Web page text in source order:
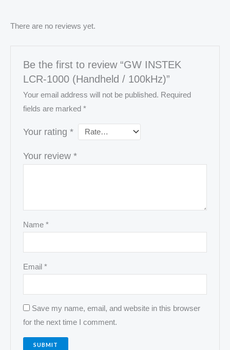
There are no reviews yet.
Be the first to review “GW INSTEK
LCR-1000 (Handheld / 100kHz)”
Your email address will not be published. Required
fields are marked*
Your rating*
Your review*
Name*
Email*
Save my name, email, and website in this browser
for the next time I comment.